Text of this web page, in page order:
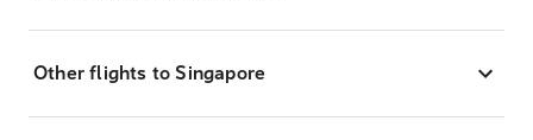
Other flights to Singapore